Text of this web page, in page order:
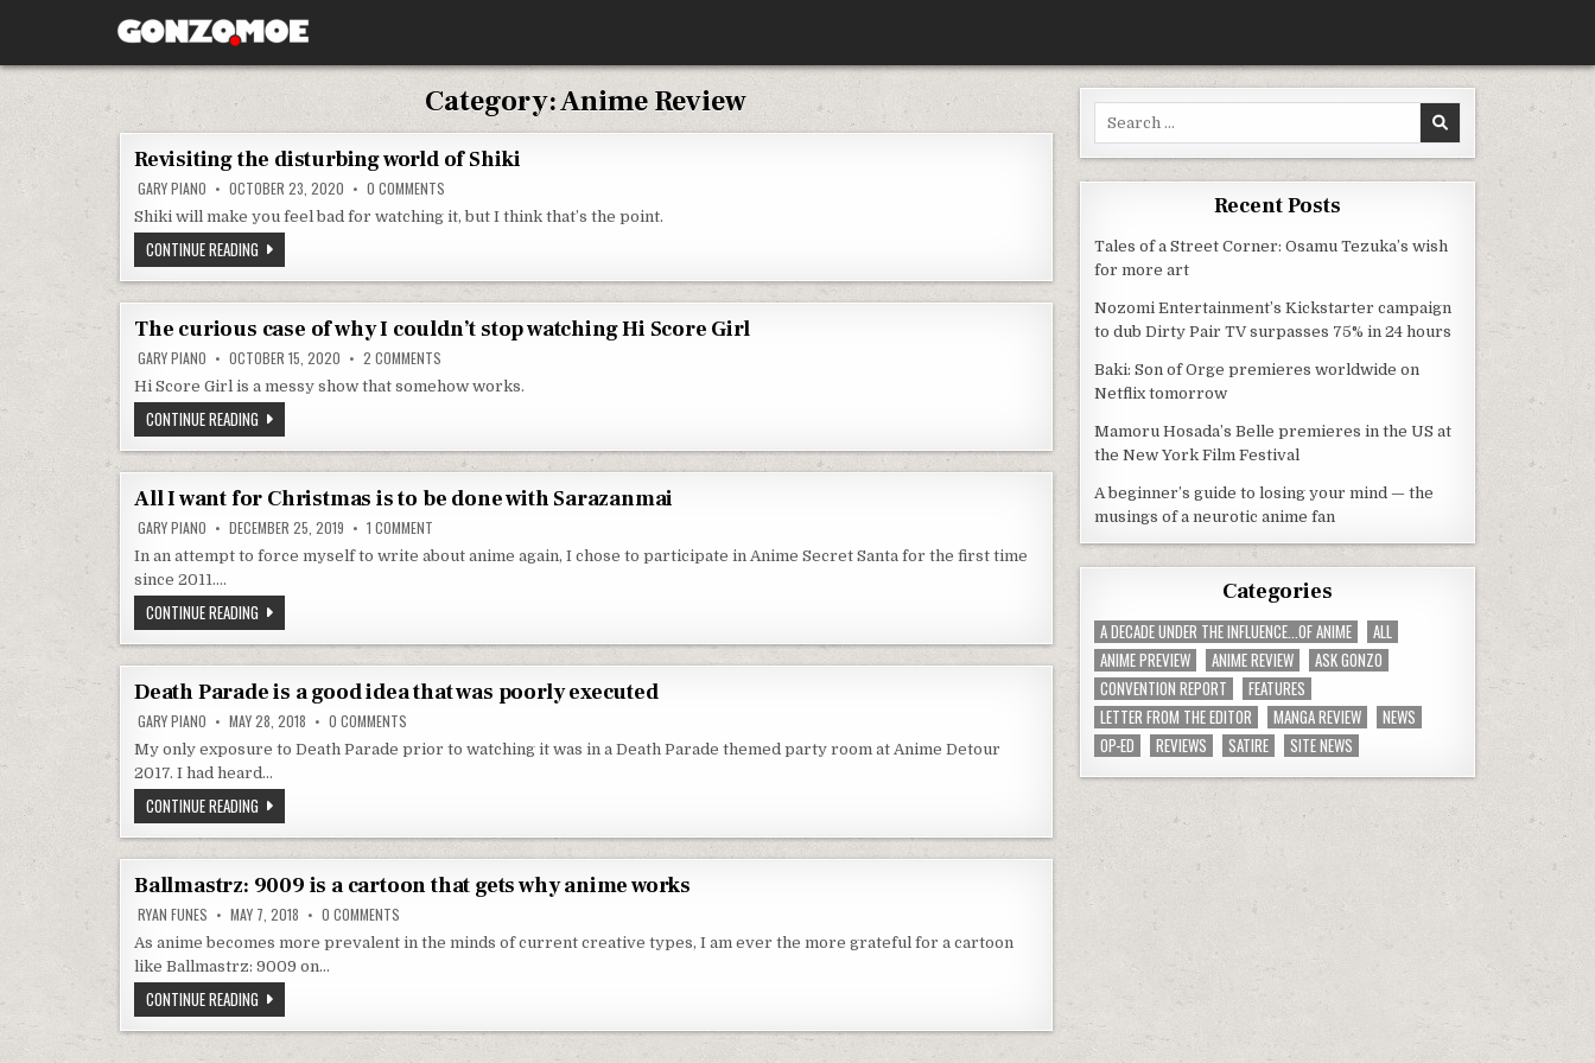
GONZO.MOE
Category:Anime Review
Revisiting the disturbing world of Shiki
GARY PIANO OCTOBER 23, 2020 0 COMMENTS
Shiki will make you feel bad for watching it, but I think that’s the point.
CONTINUE READING REVISITING THE DISTURBING WORLD OF SHIKI
The curious case of why I couldn’t stop watching Hi Score Girl
GARY PIANO OCTOBER 15, 2020 2 COMMENTS
Hi Score Girl is a messy show that somehow works.
CONTINUE READING THE CURIOUS CASE OF WHY I COULDN’T STOP WATCHING HI SCORE GIRL
All I want for Christmas is to be done with Sarazanmai
GARY PIANO DECEMBER 25, 2019 1 COMMENT
In an attempt to force myself to write about anime again, I chose to participate in Anime Secret Santa for the first time
since 2011….
CONTINUE READING ALL I WANT FOR CHRISTMAS IS TO BE DONE WITH SARAZANMAI
Death Parade is a good idea that was poorly executed
GARY PIANO MAY 28, 2018 0 COMMENTS
My only exposure to Death Parade prior to watching it was in a Death Parade themed party room at Anime Detour
2017. I had heard…
CONTINUE READING DEATH PARADE IS A GOOD IDEA THAT WAS POORLY EXECUTED
Ballmastrz: 9009 is a cartoon that gets why anime works
RYAN FUNES MAY 7, 2018 0 COMMENTS
As anime becomes more prevalent in the minds of current creative types, I am ever the more grateful for a cartoon
like Ballmastrz: 9009 on…
CONTINUE READING BALLMASTRZ: 9009 IS A CARTOON THAT GETS WHY ANIME WORKS
Search for:
Recent Posts
Tales of a Street Corner: Osamu Tezuka’s wish
for more art
Nozomi Entertainment’s Kickstarter campaign
to dub Dirty Pair TV surpasses 75% in 24 hours
Baki: Son of Orge premieres worldwide on
Netflix tomorrow
Mamoru Hosada’s Belle premieres in the US at
the New York Film Festival
A beginner’s guide to losing your mind — the
musings of a neurotic anime fan
Categories
A DECADE UNDER THE INFLUENCE...OF ANIME
ALL
ANIME PREVIEW
ANIME REVIEW
ASK GONZO
CONVENTION REPORT
FEATURES
LETTER FROM THE EDITOR
MANGA REVIEW
NEWS
OP-ED
REVIEWS SATIRE SITE NEWS